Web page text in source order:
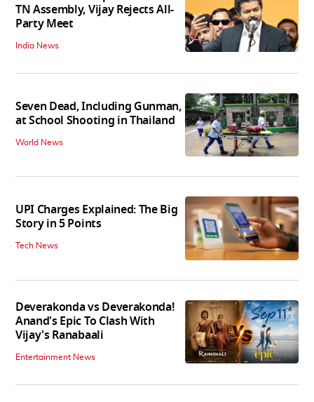
TN Assembly, Vijay Rejects All-
Party Meet
India News
Seven Dead, Including Gunman,
at School Shooting in Thailand
World News
UPI Charges Explained: The Big
Story in 5 Points
Tech News
Deverakonda vs Deverakonda!
Anand's Epic To Clash With
Vijay's Ranabaali
Entertainment News